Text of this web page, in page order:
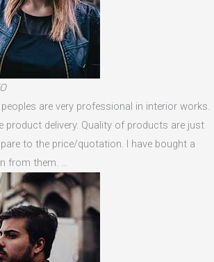
are very professional in interior works.
product delivery. Quality of products are just
to the price/quotation. I have bought a
from them. …